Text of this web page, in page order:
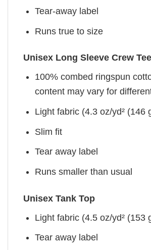
Tear-away label
Runs true to size
Unisex Long Sleeve Crew Tee
100% combed ringspun
content may vary for
Light fabric (4.3 oz/yd² (146
Slim fit
Tear away label
Runs smaller than usual
Unisex Tank Top
Light fabric (4.5 oz/yd² (153
Tear away label